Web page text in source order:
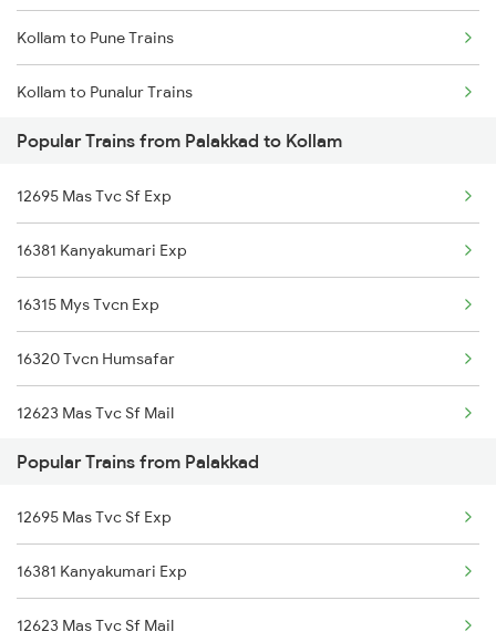
Palakkad to Sambalpur Trains
Palakkad to Hyderabad Trains
Palakkad to Sevagram Trains
Kollam to Pune Trains
Kollam to Punalur Trains
Kollam to Koyilandy Trains
Kollam to Raipur Trains
Kollam to Raichur Trains
Kollam to Rajapalayam Trains
Kollam to Rajkot Trains
Kollam to Rajahmundry Trains
Kollam to Ratnagiri Trains
Kollam to Birur Trains
Popular Trains from Palakkad to Kollam
12695 Mas Tvc Sf Exp
16381 Kanyakumari Exp
16315 Mys Tvcn Exp
16320 Tvcn Humsafar
12623 Mas Tvc Sf Mail
16526 Kanyakumari Exp
12257 Ypr Tvcn Gr Exp
07313 Ubl Qln Spl
22647 Krba Tvcn Sf Exp
Popular Trains from Palakkad
12695 Mas Tvc Sf Exp
16381 Kanyakumari Exp
12623 Mas Tvc Sf Mail